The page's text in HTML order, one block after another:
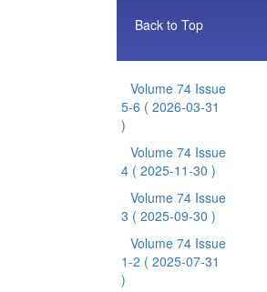
Back to Top
Volume 74 Issue
5-6 ( 2026-03-31
)
Volume 74 Issue
4 ( 2025-11-30 )
Volume 74 Issue
3 ( 2025-09-30 )
Volume 74 Issue
1-2 ( 2025-07-31
)